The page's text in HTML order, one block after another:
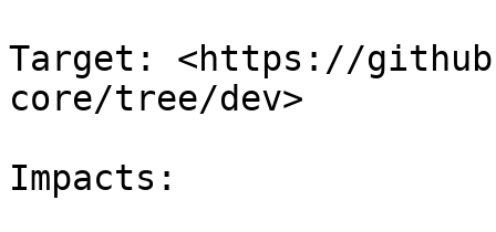
Target: <https://
core/tree/dev>
Impacts: